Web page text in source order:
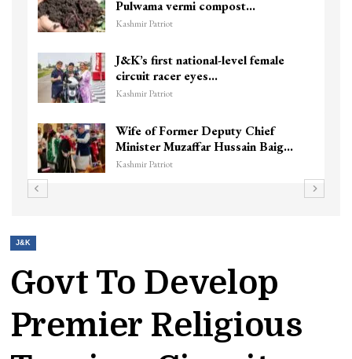
Pulwama vermi compost…
Kashmir Patriot
J&K’s first national-level female
circuit racer eyes…
Kashmir Patriot
Wife of Former Deputy Chief
Minister Muzaffar Hussain Baig…
Kashmir Patriot
J&K
Govt To Develop
Premier Religious